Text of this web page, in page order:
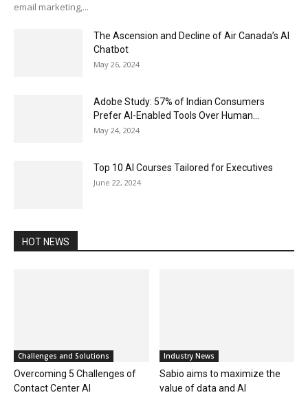
email marketing,...
The Ascension and Decline of Air Canada’s AI
Chatbot
May 26, 2024
Adobe Study: 57% of Indian Consumers
Prefer AI-Enabled Tools Over Human...
May 24, 2024
Top 10 AI Courses Tailored for Executives
June 22, 2024
HOT NEWS
Challenges and Solutions
Overcoming 5 Challenges of
Contact Center AI
Industry News
Sabio aims to maximize the
value of data and AI